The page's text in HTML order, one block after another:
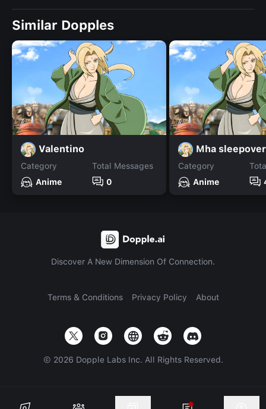
Similar Dopples
Valentino
Category
Anime
Total Messages
0
Mha sleepover
Category
Anime
Discover A New Dimension Of Connection.
Terms & Conditions Privacy Policy About
© 2026 Dopple Labs Inc. All Rights Reserved.